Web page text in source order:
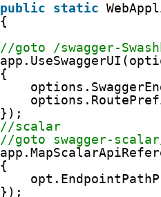
public static
{
//goto /swagger-
{
});
//scalar
//goto swagger-
{
});